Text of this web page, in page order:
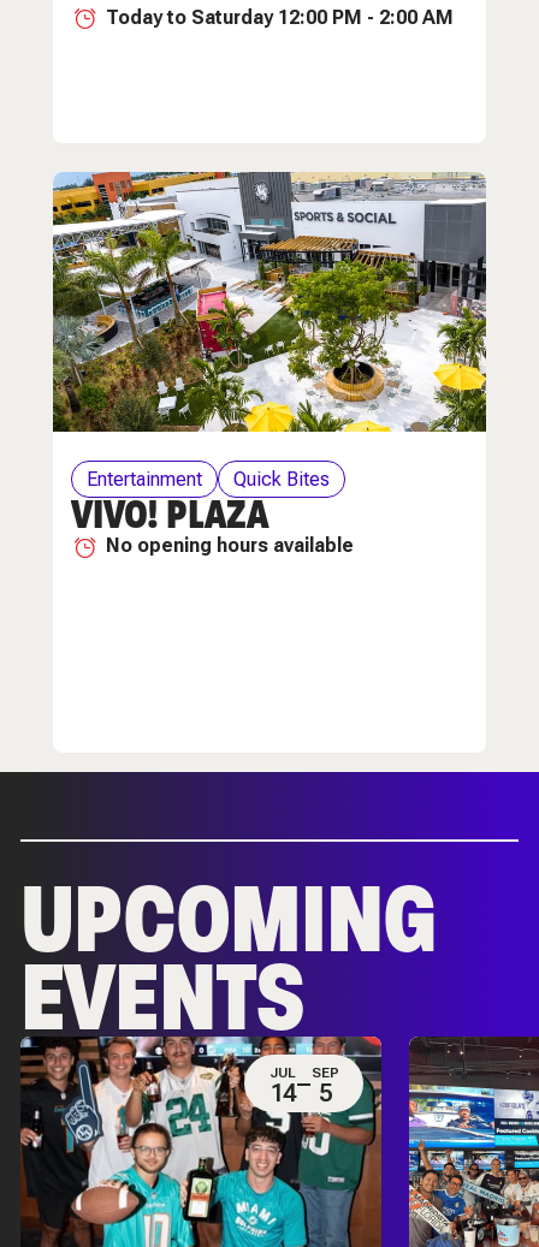
Today to Saturday 12:00 PM - 2:00 AM
Entertainment Quick Bites
VIVO! PLAZA
No opening hours available
UPCOMING
EVENTS
JUL
14
SEP
5